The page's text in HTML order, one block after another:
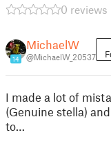
0 reviews
14
MichaelW
@MichaelW_20537
I made a lot of
(Genuine stella)
to…